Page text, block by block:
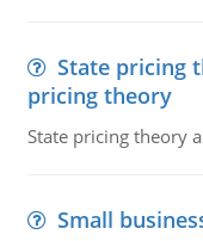
State pricing
pricing theory
State pricing theory
Small